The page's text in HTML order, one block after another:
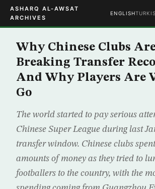
ASHARQ AL-AWSAT
ARCHIVES
ENGLISH
Why Chinese Clubs
Breaking Transfer
And Why Players Are
Go
The world started to pay serious
Chinese Super League during last
transfer window. Chinese clubs
amounts of money as they tried to
footballers to the country, with the